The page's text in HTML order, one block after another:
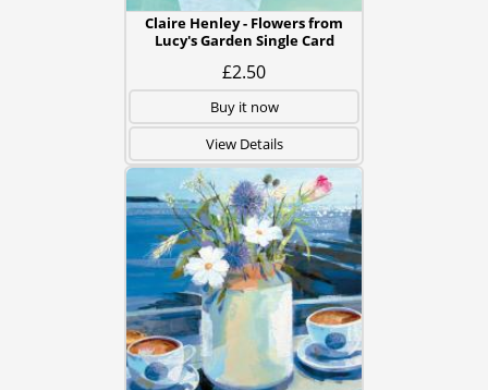
Claire Henley - Flowers from
Lucy's Garden Single Card
£2.50
Buy it now
View Details